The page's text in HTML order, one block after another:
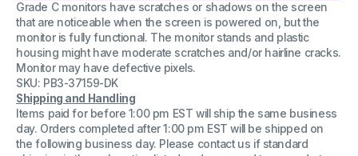
996-
0526-
00
Color
Computer
Monitor
Grade
996-
0526-
00
Color
Computer
Monitor
Grade
C
Grade C monitors have scratches or shadows on the screen
that are noticeable when the screen is powered on, but the
monitor is fully functional. The monitor stands and plastic
housing might have moderate scratches and/or hairline cracks.
Monitor may have defective pixels.
SKU: PB3-37159-DK
Shipping and Handling
Items paid for before 1:00 pm EST will ship the same business
day. Orders completed after 1:00 pm EST will be shipped on
the following business day. Please contact us if standard